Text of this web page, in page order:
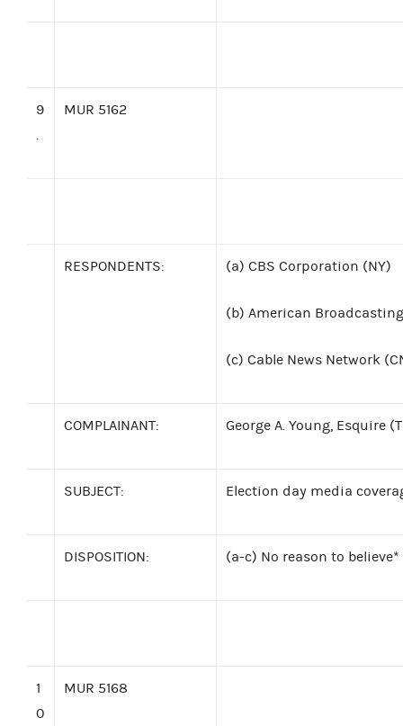
9
MUR 5162
RESPONDENTS: (a) CBS Corporation (NY)
(b) American
(c) Cable News Network
COMPLAINANT: George A. Young, Esquire
SUBJECT: Election day media
DISPOSITION: (a-c) No reason to believe*
1
0
MUR 5168